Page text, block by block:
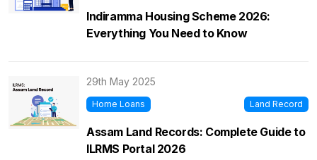
Indiramma Housing Scheme 2026:
Everything You Need to Know
29th May 2025
Home Loans Land Record
Assam Land Records: Complete Guide to
ILRMS Portal 2026